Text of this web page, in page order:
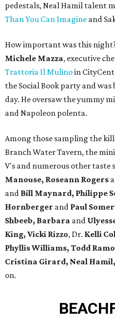
pedestals, Neal Hamil talent
Than You Can Imagine and
How important was this
Michele Mazza, executive
Trattoria Il Mulinoin
the Social Book party and
day. He oversaw the yummy
and Napoleon polenta.
Among those sampling the
Branch Water Tavern, the
V's and numerous other taste
Manouse, Roseann Rogers
and Bill Maynard, Philippe
Hornberger and Paul
Shbeeb, Barbara and
King, Vicki Rizzo, Dr. Kelli
Phyllis Williams, Todd
Cristina Girard, Neal
on.